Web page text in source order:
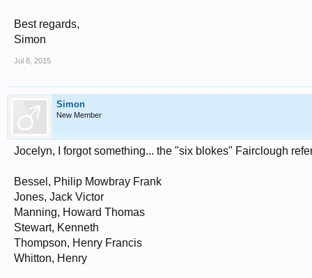
Best regards,
Simon
Jul 8, 2015
Simon
New Member
Jocelyn, I forgot something... the "six blokes" Fairclough
Bessel, Philip Mowbray Frank
Jones, Jack Victor
Manning, Howard Thomas
Stewart, Kenneth
Thompson, Henry Francis
Whitton, Henry